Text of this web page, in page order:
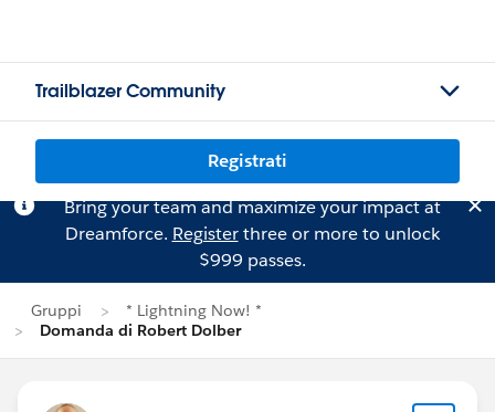
Trailblazer Community
Registrati
Bring your team and maximize your impact at
Dreamforce. Registerthree or more to unlock
$999 passes.
Gruppi
* Lightning Now! *
Domanda di Robert Dolber